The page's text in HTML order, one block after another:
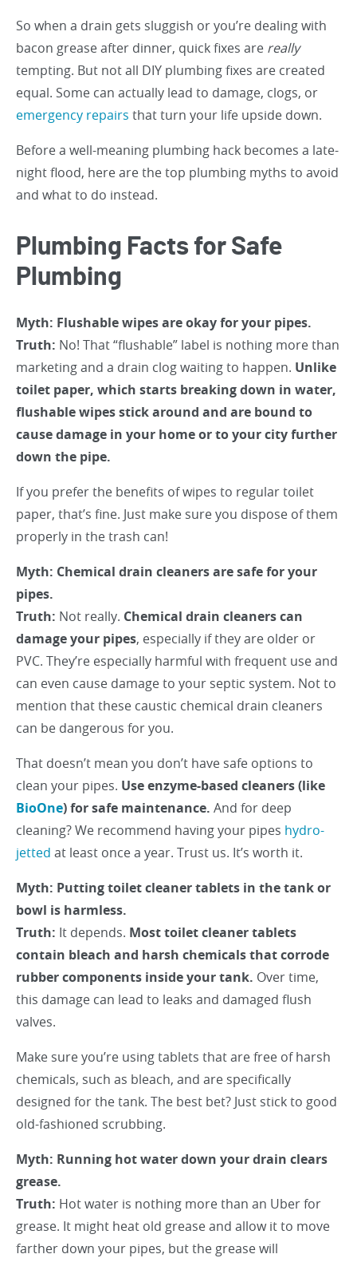
So when a drain gets sluggish or you’re dealing with
bacon grease after dinner, quick fixes are really
tempting. But not all DIY plumbing fixes are created
equal. Some can actually lead to damage, clogs, or
emergency repairs that turn your life upside down.
Before a well-meaning plumbing hack becomes a late-
night flood, here are the top plumbing myths to avoid
and what to do instead.
Plumbing Facts for Safe
Plumbing
Myth: Flushable wipes are okay for your pipes.
Truth: No! That “flushable” label is nothing more than
marketing and a drain clog waiting to happen. Unlike
toilet paper, which starts breaking down in water,
flushable wipes stick around and are bound to
cause damage in your home or to your city further
down the pipe.
If you prefer the benefits of wipes to regular toilet
paper, that’s fine. Just make sure you dispose of them
properly in the trash can!
Myth: Chemical drain cleaners are safe for your
pipes.
Truth: Not really. Chemical drain cleaners can
damage your pipes, especially if they are older or
PVC. They’re especially harmful with frequent use and
can even cause damage to your septic system. Not to
mention that these caustic chemical drain cleaners
can be dangerous for you.
That doesn’t mean you don’t have safe options to
clean your pipes. Use enzyme-based cleaners (like
BioOne) for safe maintenance. And for deep
cleaning? We recommend having your pipes hydro-
jetted at least once a year. Trust us. It’s worth it.
Myth: Putting toilet cleaner tablets in the tank or
bowl is harmless.
Truth: It depends. Most toilet cleaner tablets
contain bleach and harsh chemicals that corrode
rubber components inside your tank. Over time,
this damage can lead to leaks and damaged flush
valves.
Make sure you’re using tablets that are free of harsh
chemicals, such as bleach, and are specifically
designed for the tank. The best bet? Just stick to good
old-fashioned scrubbing.
Myth: Running hot water down your drain clears
grease.
Truth: Hot water is nothing more than an Uber for
grease. It might heat old grease and allow it to move
farther down your pipes, but the grease will